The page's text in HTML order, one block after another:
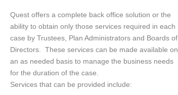
Quest offers a complete back office solution or the
ability to obtain only those services required in each
case by Trustees, Plan Administrators and Boards of
Directors. These services can be made available on
an as needed basis to manage the business needs
for the duration of the case.
Services that can be provided include: